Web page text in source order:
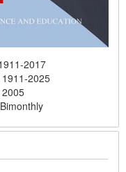
2017
1911-2025
2005
Bimonthly